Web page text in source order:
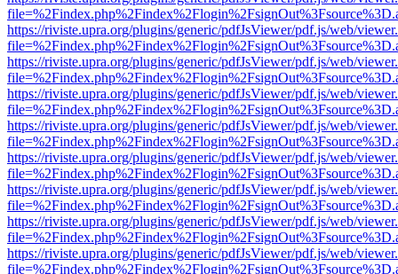
https://riviste.upra.org/plugins/generic/pdfJsViewer/pdf.js/web/
https://riviste.upra.org/plugins/generic/pdfJsViewer/pdf.js/web/
https://riviste.upra.org/plugins/generic/pdfJsViewer/pdf.js/web/
https://riviste.upra.org/plugins/generic/pdfJsViewer/pdf.js/web/
https://riviste.upra.org/plugins/generic/pdfJsViewer/pdf.js/web/
https://riviste.upra.org/plugins/generic/pdfJsViewer/pdf.js/web/
https://riviste.upra.org/plugins/generic/pdfJsViewer/pdf.js/web/
https://riviste.upra.org/plugins/generic/pdfJsViewer/pdf.js/web/